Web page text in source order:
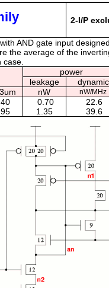
2-I/P
AND gate input
the average of the
power
leakage
dynamic
nW nW/MHz
0.70
22.6
1.35 39.6